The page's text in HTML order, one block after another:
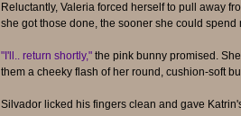
Reluctantly, Valeria forced herself to pull away
she got those done, the sooner she could
"I'll.. return shortly,"the pink bunny promised.
them a cheeky flash of her round, cushion-soft
Silvador licked his fingers clean and gave